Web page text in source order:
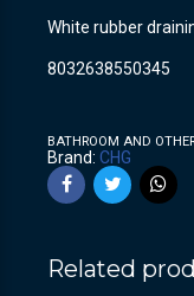
White rubber
8032638550345
BATHROOM AND
Brand: CHG
Related